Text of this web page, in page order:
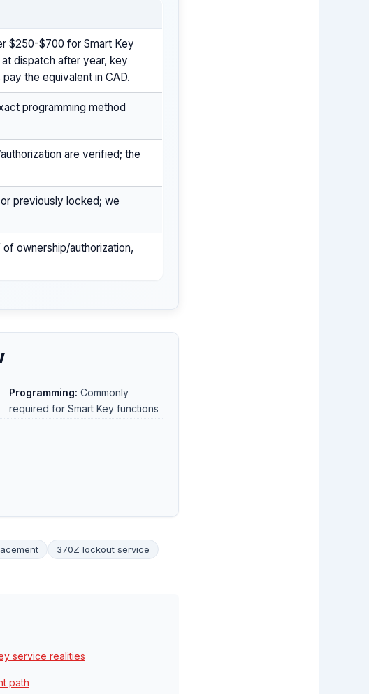
$250-$700 for Smart Key
dispatch after year, key
the equivalent in CAD.
programming method
are verified; the
previously locked; we
ownership/authorization,
Programming: Commonly
required for Smart Key functions
370Z lockout service
service realities
path